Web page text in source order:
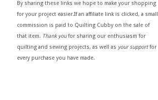
By sharing these links we hope to make your shopping
for your project easier.If an affiliate link is clicked, a small
commission is paid to Quilting Cubby on the sale of
that item. Thank youfor sharing our enthusiasm for
quilting and sewing projects, as well as your supportfor
every purchase you have made.